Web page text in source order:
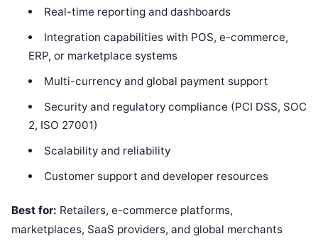
Real-time reporting and dashboards
Integration capabilities with POS, e-commerce,
ERP, or marketplace systems
Multi-currency and global payment support
Security and regulatory compliance (PCI DSS, SOC
2, ISO 27001)
Scalability and reliability
Customer support and developer resources
Best for: Retailers, e-commerce platforms,
marketplaces, SaaS providers, and global merchants